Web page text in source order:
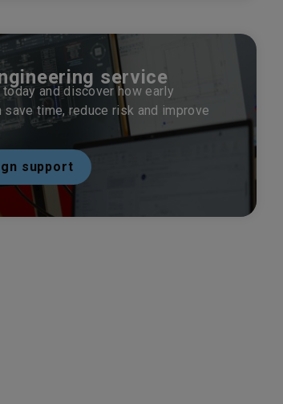
service
and discover how early
save time, reduce risk and improve
support